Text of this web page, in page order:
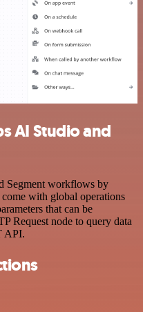
AI Studio and
Segment workflows by
with global operations
that can be
Request node to query data
API.